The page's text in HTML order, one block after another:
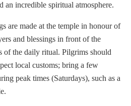
an incredible spiritual atmosphere.
are made at the temple in honour of
and blessings in front of the
of the daily ritual. Pilgrims should
local customs; bring a few
peak times (Saturdays), such as a